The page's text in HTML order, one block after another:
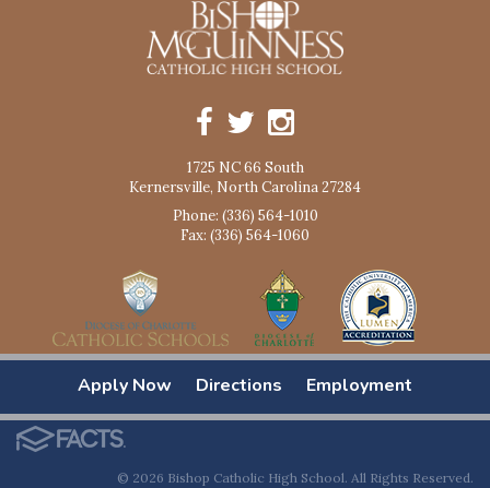
1725 NC 66 South
Kernersville, North Carolina 27284
Phone: (336) 564-1010
Fax: (336) 564-1060
Apply Now Directions Employment
© 2026 Bishop Catholic High School. All Rights Reserved.